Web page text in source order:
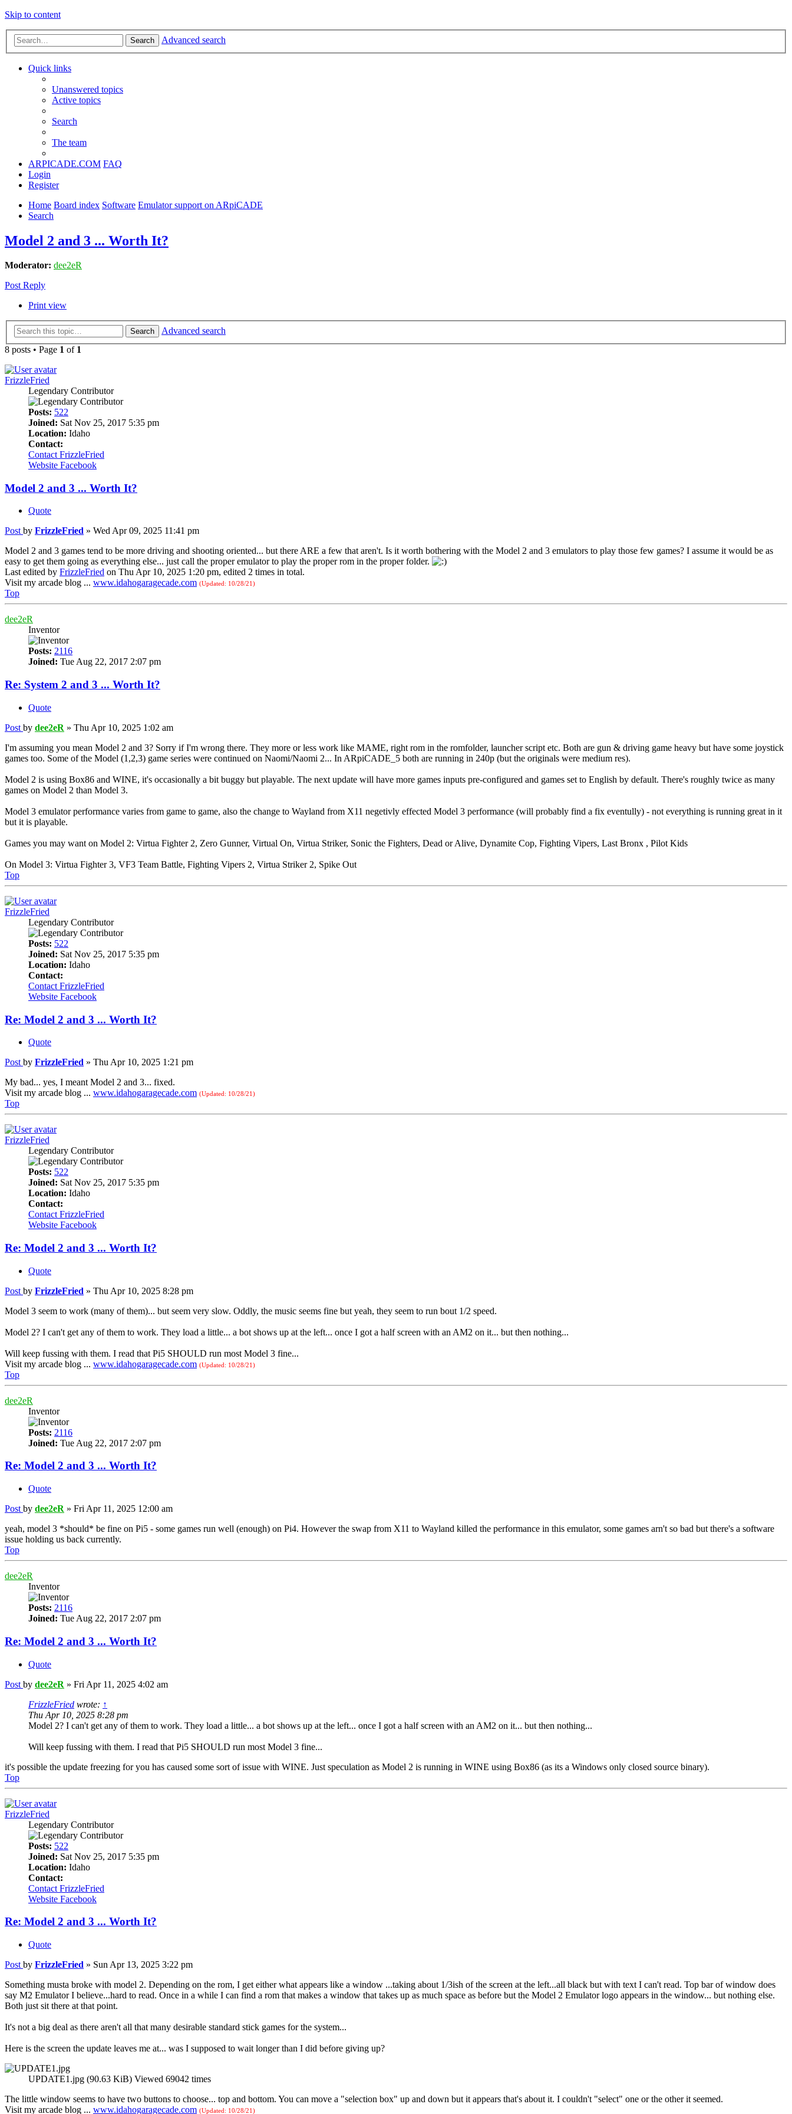
Skip to content
Search Advanced search
Quick links
Unanswered topics
Active topics
Search
The team
ARPICADE.COM FAQ
Login
Register
Home Board index Software Emulator support on ARpiCADE
Search
Model 2 and 3 ... Worth It?
Moderator: dee2eR
Post Reply
Print view
Search
Advanced search
8 posts • Page 1 of 1
FrizzleFried
Legendary Contributor
Posts: 522
Joined: Sat Nov 25, 2017 5:35 pm
Location: Idaho
Contact:
Contact FrizzleFried
Website Facebook
Model 2 and 3 ... Worth It?
Quote
Post by FrizzleFried » Wed Apr 09, 2025 11:41 pm
Model 2 and 3 games tend to be more driving and shooting oriented... but there ARE a few that aren't. Is it worth bothering with the Model 2 and 3 emulators to play those few games? I assume it would be as
easy to get them going as everything else... just call the proper emulator to play the proper rom in the proper folder.
Last edited by FrizzleFried on Thu Apr 10, 2025 1:20 pm, edited 2 times in total.
Visit my arcade blog ... www.idahogaragecade.com (Updated: 10/28/21)
Top
dee2eR
Inventor
Posts: 2116
Joined: Tue Aug 22, 2017 2:07 pm
Re: System 2 and 3 ... Worth It?
Quote
Post by dee2eR » Thu Apr 10, 2025 1:02 am
I'm assuming you mean Model 2 and 3? Sorry if I'm wrong there. They more or less work like MAME, right rom in the romfolder, launcher script etc. Both are gun & driving game heavy but have some joystick
games too. Some of the Model (1,2,3) game series were continued on Naomi/Naomi 2... In ARpiCADE_5 both are running in 240p (but the originals were medium res).
Model 2 is using Box86 and WINE, it's occasionally a bit buggy but playable. The next update will have more games inputs pre-configured and games set to English by default. There's roughly twice as many
games on Model 2 than Model 3.
Model 3 emulator performance varies from game to game, also the change to Wayland from X11 negetivly effected Model 3 performance (will probably find a fix eventully) - not everything is running great in it
but it is playable.
Games you may want on Model 2: Virtua Fighter 2, Zero Gunner, Virtual On, Virtua Striker, Sonic the Fighters, Dead or Alive, Dynamite Cop, Fighting Vipers, Last Bronx , Pilot Kids
On Model 3: Virtua Fighter 3, VF3 Team Battle, Fighting Vipers 2, Virtua Striker 2, Spike Out
Top
FrizzleFried
Legendary Contributor
Posts: 522
Joined: Sat Nov 25, 2017 5:35 pm
Location: Idaho
Contact:
Contact FrizzleFried
Website Facebook
Re: Model 2 and 3 ... Worth It?
Quote
Post by FrizzleFried » Thu Apr 10, 2025 1:21 pm
My bad... yes, I meant Model 2 and 3... fixed.
Visit my arcade blog ... www.idahogaragecade.com (Updated: 10/28/21)
Top
FrizzleFried
Legendary Contributor
Posts: 522
Joined: Sat Nov 25, 2017 5:35 pm
Location: Idaho
Contact:
Contact FrizzleFried
Website Facebook
Re: Model 2 and 3 ... Worth It?
Quote
Post by FrizzleFried » Thu Apr 10, 2025 8:28 pm
Model 3 seem to work (many of them)... but seem very slow. Oddly, the music seems fine but yeah, they seem to run bout 1/2 speed.
Model 2? I can't get any of them to work. They load a little... a bot shows up at the left... once I got a half screen with an AM2 on it... but then nothing...
Will keep fussing with them. I read that Pi5 SHOULD run most Model 3 fine...
Visit my arcade blog ... www.idahogaragecade.com (Updated: 10/28/21)
Top
dee2eR
Inventor
Posts: 2116
Joined: Tue Aug 22, 2017 2:07 pm
Re: Model 2 and 3 ... Worth It?
Quote
Post by dee2eR » Fri Apr 11, 2025 12:00 am
yeah, model 3 *should* be fine on Pi5 - some games run well (enough) on Pi4. However the swap from X11 to Wayland killed the performance in this emulator, some games arn't so bad but there's a software
issue holding us back currently.
Top
dee2eR
Inventor
Posts: 2116
Joined: Tue Aug 22, 2017 2:07 pm
Re: Model 2 and 3 ... Worth It?
Quote
Post by dee2eR » Fri Apr 11, 2025 4:02 am
FrizzleFried wrote: ↑
Thu Apr 10, 2025 8:28 pm
Model 2? I can't get any of them to work. They load a little... a bot shows up at the left... once I got a half screen with an AM2 on it... but then nothing...
Will keep fussing with them. I read that Pi5 SHOULD run most Model 3 fine...
it's possible the update freezing for you has caused some sort of issue with WINE. Just speculation as Model 2 is running in WINE using Box86 (as its a Windows only closed source binary).
Top
FrizzleFried
Legendary Contributor
Posts: 522
Joined: Sat Nov 25, 2017 5:35 pm
Location: Idaho
Contact:
Contact FrizzleFried
Website Facebook
Re: Model 2 and 3 ... Worth It?
Quote
Post by FrizzleFried » Sun Apr 13, 2025 3:22 pm
Something musta broke with model 2. Depending on the rom, I get either what appears like a window ...taking about 1/3ish of the screen at the left...all black but with text I can't read. Top bar of window does
say M2 Emulator I believe...hard to read. Once in a while I can find a rom that makes a window that takes up as much space as before but the Model 2 Emulator logo appears in the window... but nothing else.
Both just sit there at that point.
It's not a big deal as there aren't all that many desirable standard stick games for the system...
Here is the screen the update leaves me at... was I supposed to wait longer than I did before giving up?
UPDATE1.jpg (90.63 KiB) Viewed 69042 times
The little window seems to have two buttons to choose... top and bottom. You can move a "selection box" up and down but it appears that's about it. I couldn't "select" one or the other it seemed.
Visit my arcade blog ... www.idahogaragecade.com (Updated: 10/28/21)